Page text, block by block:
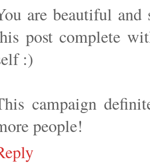
are beautiful
post complete
:)
campaign
people!